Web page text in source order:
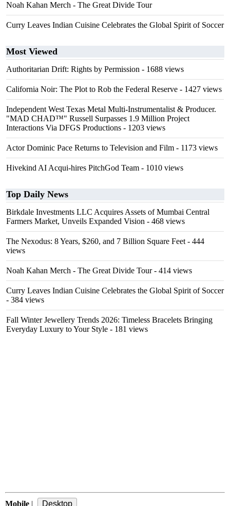
Noah Kahan Merch - The Great Divide Tour
Curry Leaves Indian Cuisine Celebrates the Global Spirit of Soccer
Most Viewed
Authoritarian Drift: Rights by Permission - 1688 views
California Noir: The Plot to Rob the Federal Reserve - 1427 views
Independent West Texas Metal Multi-Instrumentalist & Producer.
"MAD CHAD™" Russell Surpasses 1.9 Million Project
Interactions Via DFGS Productions - 1203 views
Actor Dominic Pace Returns to Television and Film - 1173 views
Hivekind AI Acqui-hires PitchGod Team - 1010 views
Top Daily News
Birkdale Investments LLC Acquires Assets of Mumbai Central
Farmers Market, Unveils Expanded Vision - 468 views
The Nexodus: 8 Years, $260, and 7 Billion Square Feet - 444
views
Noah Kahan Merch - The Great Divide Tour- 414 views
Curry Leaves Indian Cuisine Celebrates the Global Spirit of Soccer
- 384 views
Fall Winter Jewellery Trends 2026: Timeless Bracelets Bringing
Everyday Luxury to Your Style - 181 views
Mobile |